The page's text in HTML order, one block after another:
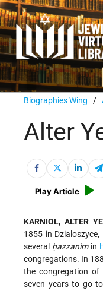
Biographies Wing /
Alter
Play Article
KARNIOL, ALTER
1855 in Dzialoszyce,
several ḥazzanimin
congregations. In
the congregation of
seven years to go